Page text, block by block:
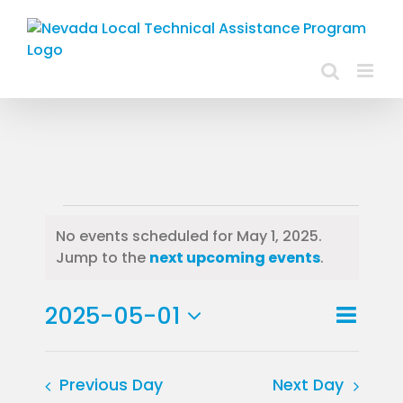
content
Events
for
May
Notice
No events scheduled for May 1, 2025.
Jump to the next upcoming events.
Views
Event
Day
2025-05-01
date.
Previous Day Next Day